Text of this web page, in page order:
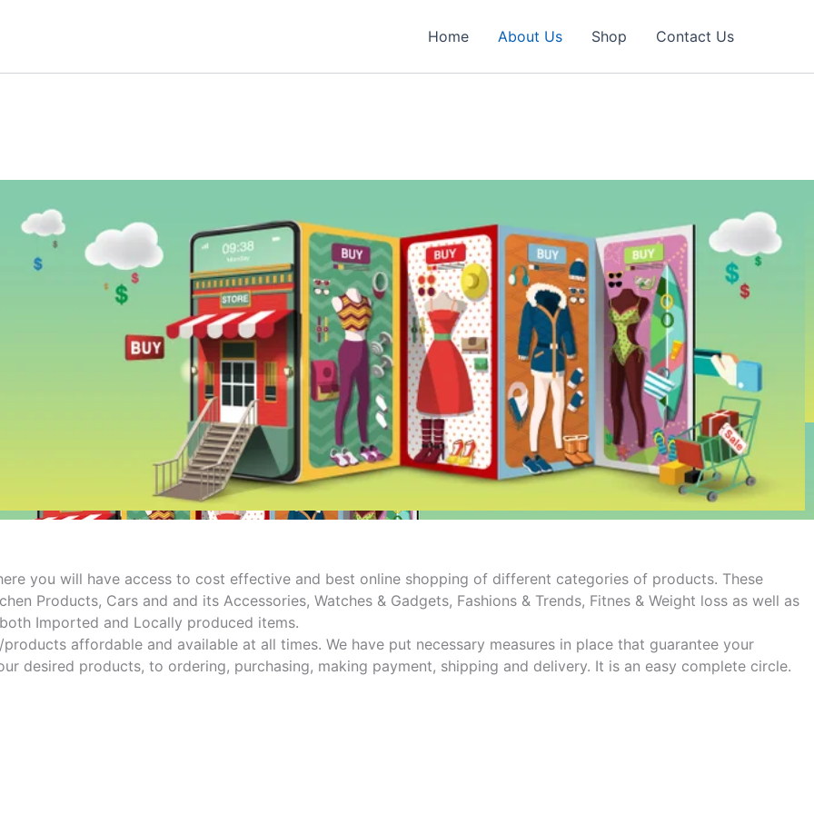
Home About Us Shop Contact Us
you will have access to cost effective and best online shopping of different categories of products. These
Products, Cars and and its Accessories, Watches & Gadgets, Fashions & Trends, Fitnes & Weight loss as well as
Imported and Locally produced items.
affordable and available at all times. We have put necessary measures in place that guarantee your
desired products, to ordering, purchasing, making payment, shipping and delivery. It is an easy complete circle.